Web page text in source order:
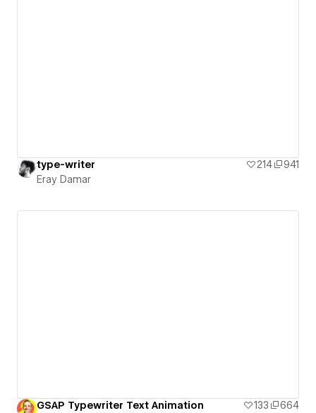
type-writer 214
941
Eray Damar
GSAP Typewriter Text Animation 133
664